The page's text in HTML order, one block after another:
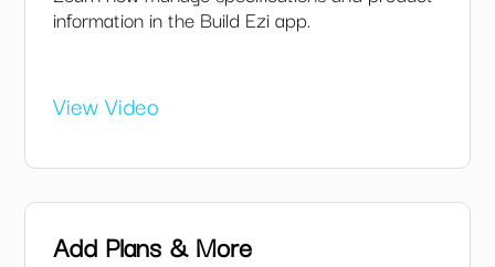
information in the Build Ezi app.
View Video
Add Plans & More